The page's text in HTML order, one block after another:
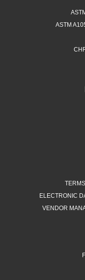
ASTM
ELECTRONIC
VENDOR